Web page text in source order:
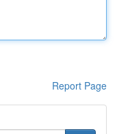
Report Page